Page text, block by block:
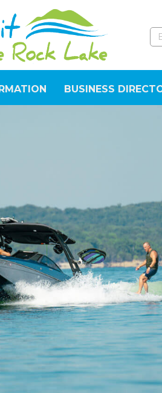
BUSINESS